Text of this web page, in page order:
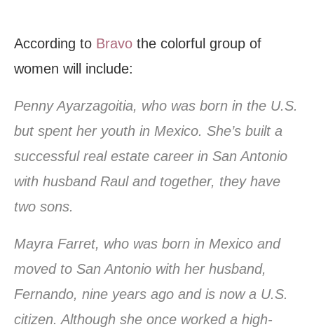
According to Bravo the colorful group of
women will include:
Penny Ayarzagoitia, who was born in the U.S.
but spent her youth in Mexico. She’s built a
successful real estate career in San Antonio
with husband Raul and together, they have
two sons.
Mayra Farret, who was born in Mexico and
moved to San Antonio with her husband,
Fernando, nine years ago and is now a U.S.
citizen. Although she once worked a high-